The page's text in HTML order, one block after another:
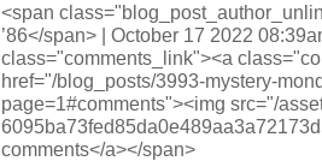
<span
’86</span> | October 17 2022
class="comments_link"><a
href="/blog_posts/3993-mystery-
page=1#comments"><img src="/
comments</a></span>